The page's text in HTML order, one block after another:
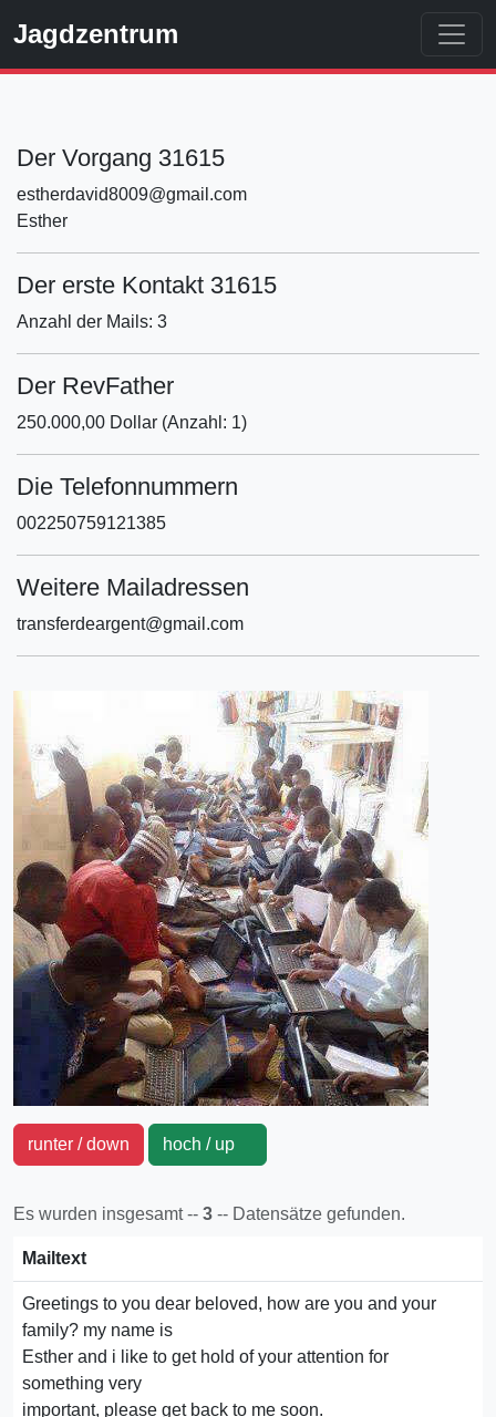
Jagdzentrum
Der Vorgang 31615
estherdavid8009@gmail.com
Esther
Der erste Kontakt 31615
Anzahl der Mails: 3
Der RevFather
250.000,00 Dollar (Anzahl: 1)
Die Telefonnummern
002250759121385
Weitere Mailadressen
transferdeargent@gmail.com
runter / down hoch / up
Es wurden insgesamt -- 3 -- Datensätze gefunden.
Mailtext
Greetings to you dear beloved, how are you and your
family? my name is
Esther and i like to get hold of your attention for
something very
important, please get back to me soon.